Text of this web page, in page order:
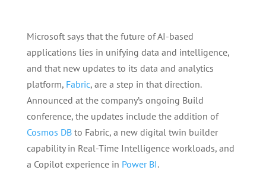
Microsoft says that the future of AI-based
applications lies in unifying data and intelligence,
and that new updates to its data and analytics
platform, Fabric, are a step in that direction.
Announced at the company’s ongoing Build
conference, the updates include the addition of
Cosmos DBto Fabric, a new digital twin builder
capability in Real-Time Intelligence workloads, and
a Copilot experience in Power BI.